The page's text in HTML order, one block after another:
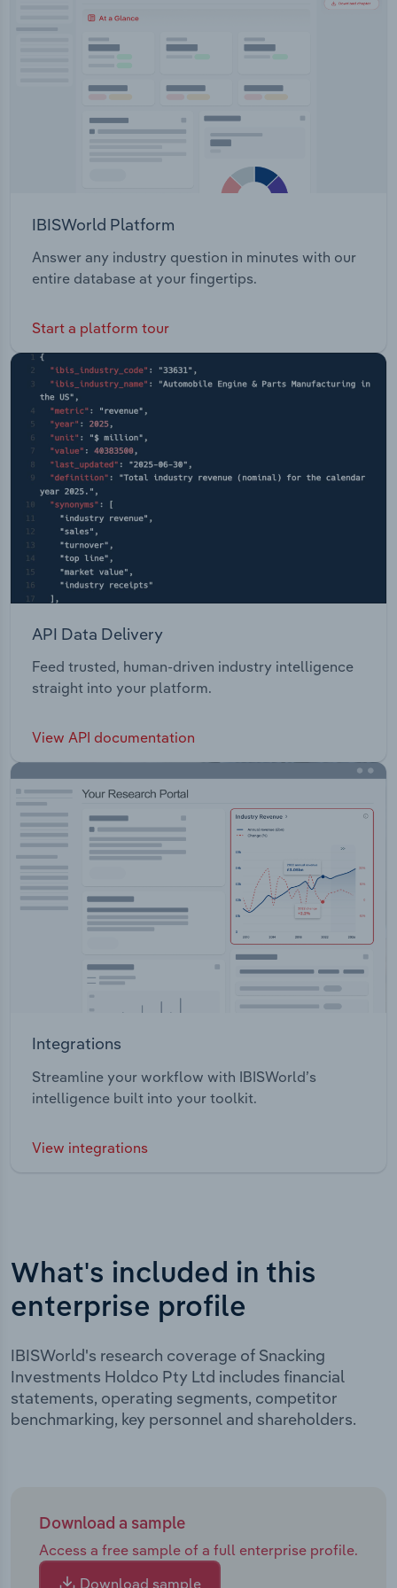
IBISWorld Platform
Answer any industry question in minutes with our
entire database at your fingertips.
Start a platform tour
API Data Delivery
Feed trusted, human-driven industry intelligence
straight into your platform.
View API documentation
Integrations
Streamline your workflow with IBISWorld’s
intelligence built into your toolkit.
View integrations
What's included in this
enterprise profile
IBISWorld's research coverage of Snacking
Investments Holdco Pty Ltd includes financial
statements, operating segments, competitor
benchmarking, key personnel and shareholders.
Download a sample
Access a free sample of a full enterprise profile.
Download sample
Transportation and Warehousing
Wholesale Trade